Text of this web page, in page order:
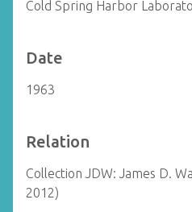
Cold Spring Harbor
Date
1963
Relation
Collection JDW: James D.
2012)